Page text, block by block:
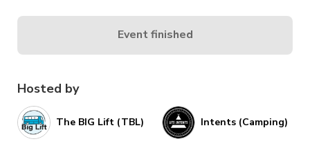
Hosted by
The BIG Lift (TBL) Intents (Camping)
Event finished